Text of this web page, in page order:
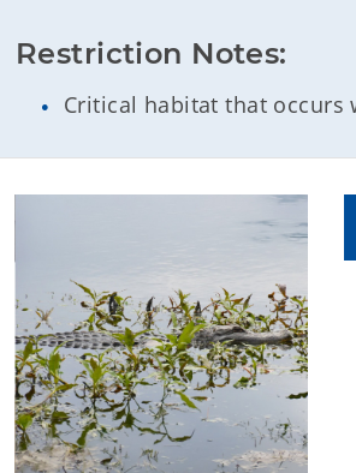
Restriction Notes:
Critical habitat that